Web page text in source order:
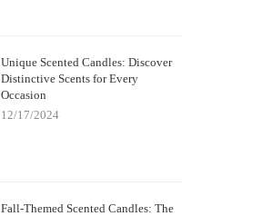
Unique Scented Candles: Discover
Distinctive Scents for Every
Occasion
12/17/2024
Fall-Themed Scented Candles: The